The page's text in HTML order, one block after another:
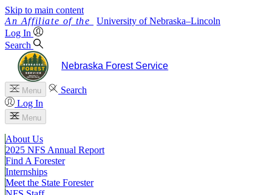
Skip to main content
University of Nebraska–Lincoln
Log In
Search
Nebraska Forest Service
Menu
Search
Log In
Menu
About Us
2025 NFS Annual Report
Find A Forester
Internships
Meet the State Forester